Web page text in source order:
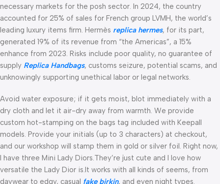
necessary markets for the posh sector. In 2024, the country
accounted for 25% of sales for French group LVMH, the world’s
leading luxury items firm. Hermès replica hermes, for its part,
generated 19% of its revenue from “the Americas”, a 15%
enhance from 2023. Risks include poor quality, no guarantee of
supply Replica Handbags, customs seizure, potential scams, and
unknowingly supporting unethical labor or legal networks.
Avoid water exposure; if it gets moist, blot immediately with a
dry cloth and let it air-dry away from warmth. We provide
custom hot-stamping on the bags tag included with Keepall
models. Provide your initials (up to 3 characters) at checkout,
and our workshop will stamp them in gold or silver foil. Right now,
I have three Mini Lady Diors.They’re just cute and I love how
versatile the Lady Dior is.It works with all kinds of seems, from
daywear to edgy, casual fake birkin, and even night types.